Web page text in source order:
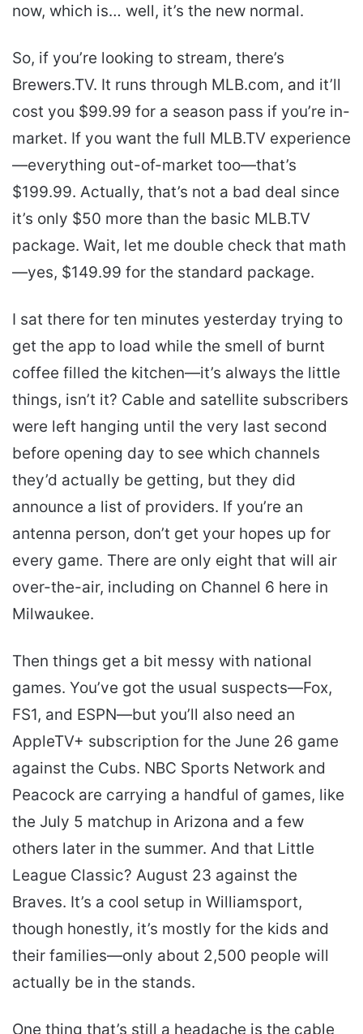
now, which is… well, it’s the new normal.
So, if you’re looking to stream, there’s
Brewers.TV. It runs through MLB.com, and it’ll
cost you $99.99 for a season pass if you’re in-
market. If you want the full MLB.TV experience
—everything out-of-market too—that’s
$199.99. Actually, that’s not a bad deal since
it’s only $50 more than the basic MLB.TV
package. Wait, let me double check that math
—yes, $149.99 for the standard package.
I sat there for ten minutes yesterday trying to
get the app to load while the smell of burnt
coffee filled the kitchen—it’s always the little
things, isn’t it? Cable and satellite subscribers
were left hanging until the very last second
before opening day to see which channels
they’d actually be getting, but they did
announce a list of providers. If you’re an
antenna person, don’t get your hopes up for
every game. There are only eight that will air
over-the-air, including on Channel 6 here in
Milwaukee.
Then things get a bit messy with national
games. You’ve got the usual suspects—Fox,
FS1, and ESPN—but you’ll also need an
AppleTV+ subscription for the June 26 game
against the Cubs. NBC Sports Network and
Peacock are carrying a handful of games, like
the July 5 matchup in Arizona and a few
others later in the summer. And that Little
League Classic? August 23 against the
Braves. It’s a cool setup in Williamsport,
though honestly, it’s mostly for the kids and
their families—only about 2,500 people will
actually be in the stands.
One thing that’s still a headache is the cable